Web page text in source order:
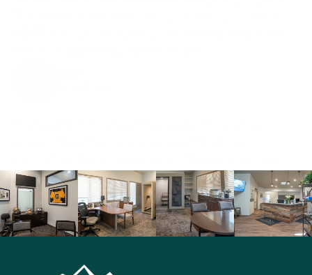
explains everything she is doing. I totally recommend
Hearing Consultants!
Karen M
2 weeks ago